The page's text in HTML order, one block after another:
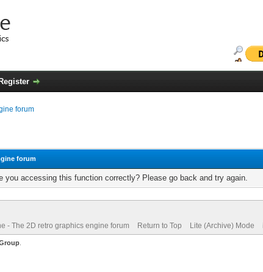
Register
forum
forum
you accessing this function correctly? Please go back and try again.
- The 2D retro graphics engine forum Return to Top Lite (Archive) Mode
.